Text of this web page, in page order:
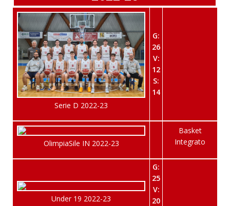
Serie D 2022-23
G:
26
V:
12
S:
14
OlimpiaSile IN 2022-23
Basket
Integrato
Under 19 2022-23
G:
25
V:
20